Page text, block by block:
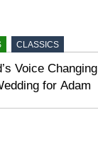
CLASSICS
Voice Changing
for Adam